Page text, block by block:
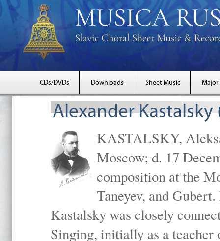
CDs/DVDs Downloads Sheet Music Major
Alexander Kastalsky
KASTALSKY,
Moscow; d. 17
composition at the
Taneyev, and
Kastalsky was closely
Singing, initially as a teacher